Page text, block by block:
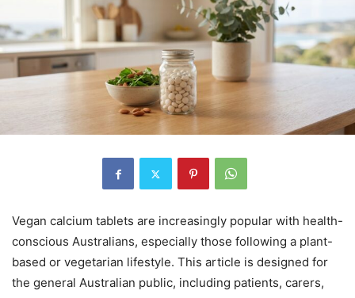
Vegan calcium tablets are increasingly popular with health-
conscious Australians, especially those following a plant-
based or vegetarian lifestyle. This article is designed for
the general Australian public, including patients, carers,